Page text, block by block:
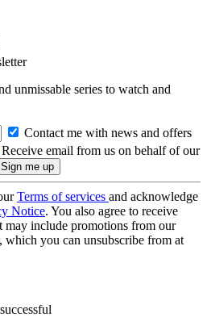
unmissable series to watch and
Contact me with news and offers
Receive email from us on behalf of our
Terms of services and acknowledge
Notice. You also agree to receive
may include promotions from our
which you can unsubscribe from at